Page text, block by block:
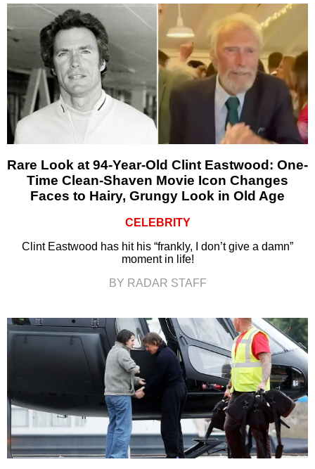
Rare Look at 94-Year-Old Clint Eastwood: One-
Time Clean-Shaven Movie Icon Changes
Faces to Hairy, Grungy Look in Old Age
CELEBRITY
Clint Eastwood has hit his “frankly, I don’t give a damn”
moment in life!
BY RADAR STAFF